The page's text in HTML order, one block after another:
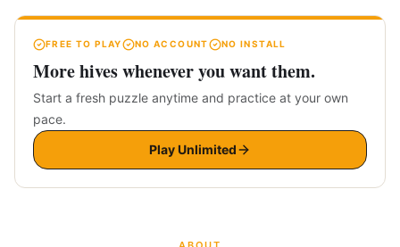
FREE TO PLAY NO ACCOUNT NO INSTALL
More hives whenever you want them.
Start a fresh puzzle anytime and practice at your own
pace.
Play Unlimited